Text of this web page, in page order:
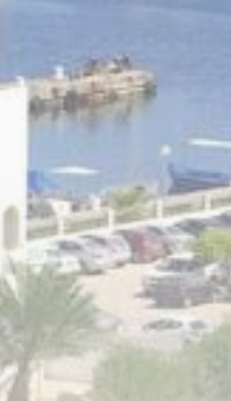
TRENDING CATEGORIES
Recent News
business
2019 Articles
National
1413 Articles
Culture and Media
646 Articles
voices
489 Articles
LATEST REVIEWS
FOLLOW US